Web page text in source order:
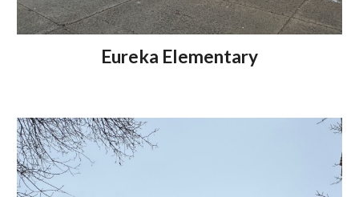
Eureka Elementary